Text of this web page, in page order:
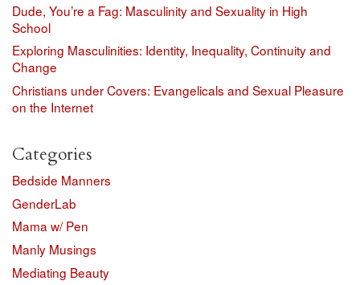
Dude, You’re a Fag: Masculinity and Sexuality in High
School
Exploring Masculinities: Identity, Inequality, Continuity and
Change
Christians under Covers: Evangelicals and Sexual Pleasure
on the Internet
Categories
Bedside Manners
GenderLab
Mama w/ Pen
Manly Musings
Mediating Beauty